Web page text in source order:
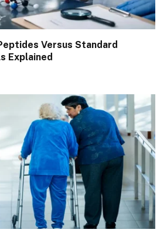
Versus Standard
Explained